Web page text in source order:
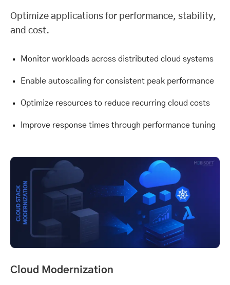
Optimize applications for performance, stability,
and cost.
Monitor workloads across distributed cloud systems
Enable autoscaling for consistent peak performance
Optimize resources to reduce recurring cloud costs
Improve response times through performance tuning
Cloud Modernization